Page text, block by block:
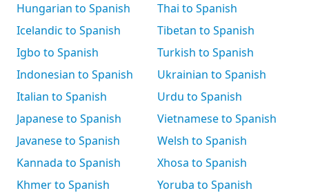
Hungarian to Spanish
Icelandic to Spanish
Igbo to Spanish
Indonesian to Spanish
Italian to Spanish
Japanese to Spanish
Javanese to Spanish
Kannada to Spanish
Khmer to Spanish
Thai to Spanish
Tibetan to Spanish
Turkish to Spanish
Ukrainian to Spanish
Urdu to Spanish
Vietnamese to Spanish
Welsh to Spanish
Xhosa to Spanish
Yoruba to Spanish